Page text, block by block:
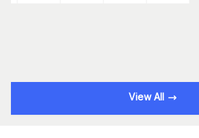
View All